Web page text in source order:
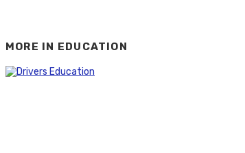
MORE IN EDUCATION